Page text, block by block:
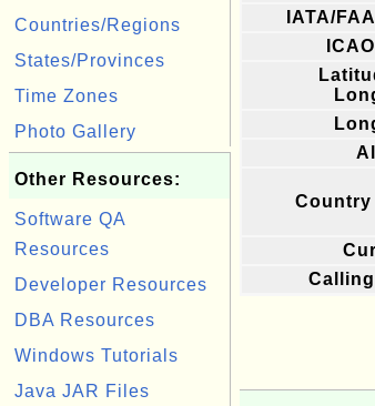
Countries/Regions
States/Provinces
Time Zones
Photo Gallery
Other Resources:
Software QA
Resources
Developer Resources
DBA Resources
Windows Tutorials
Java JAR Files
IATA/
Country